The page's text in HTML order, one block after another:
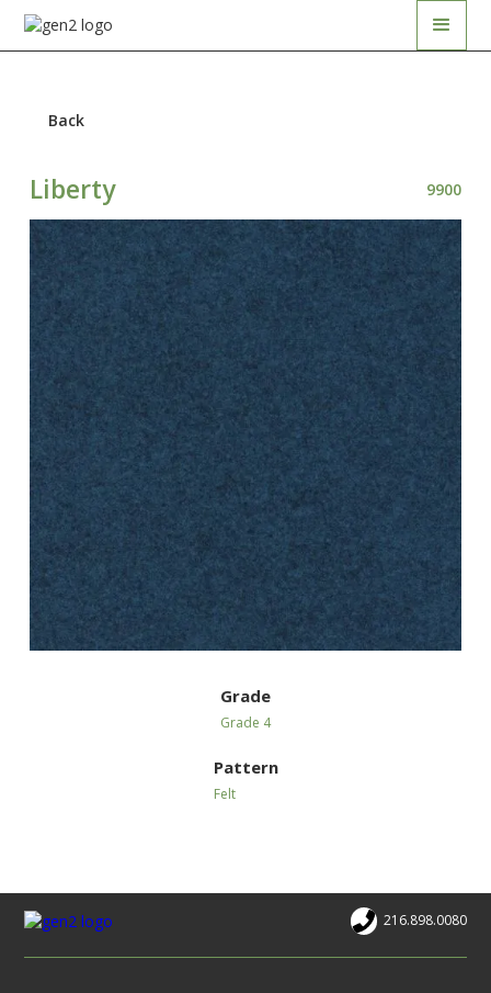
Back
Liberty 9900
Grade
Grade 4
Pattern
Felt
216.898.0080